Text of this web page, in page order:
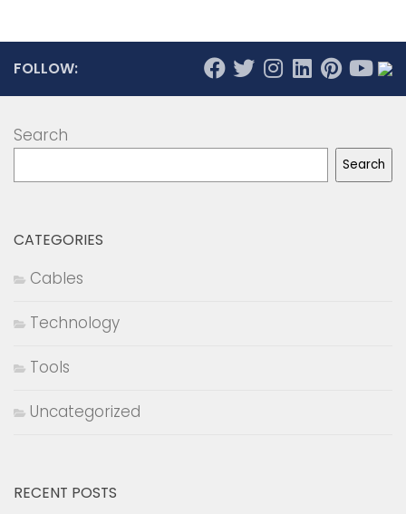
FOLLOW:
Search
Search
CATEGORIES
Cables
Technology
Tools
Uncategorized
RECENT POSTS